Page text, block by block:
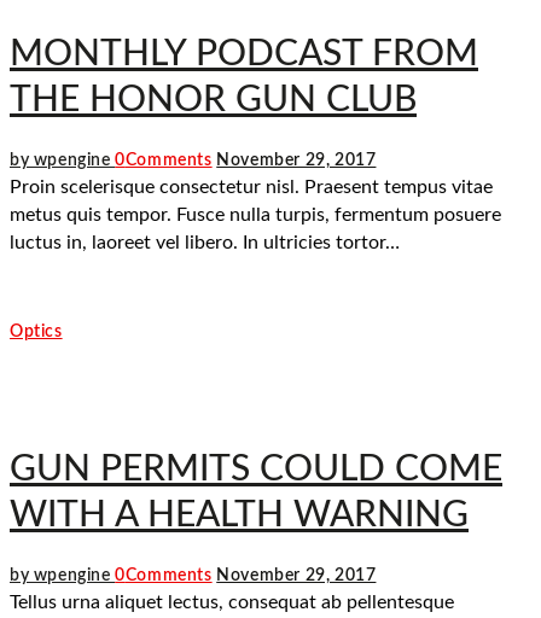
MONTHLY PODCAST FROM
THE HONOR GUN CLUB
by wpengine0Comments November 29, 2017
Proin scelerisque consectetur nisl. Praesent tempus vitae
metus quis tempor. Fusce nulla turpis, fermentum posuere
luctus in, laoreet vel libero. In ultricies tortor…
Optics
GUN PERMITS COULD COME
WITH A HEALTH WARNING
by wpengine0Comments November 29, 2017
Tellus urna aliquet lectus, consequat ab pellentesque